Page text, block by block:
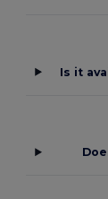
Is it